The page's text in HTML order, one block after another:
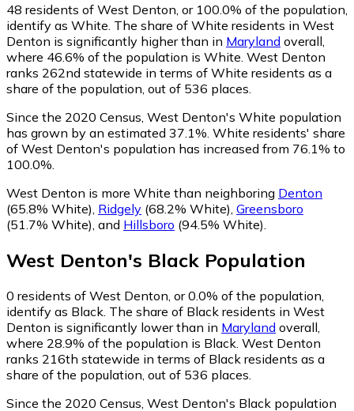
48 residents of West Denton, or 100.0% of the population,
identify as White. The share of White residents in West
Denton is significantly higher than in Maryland overall,
where 46.6% of the population is White. West Denton
ranks 262nd statewide in terms of White residents as a
share of the population, out of 536 places.
Since the 2020 Census, West Denton's White population
has grown by an estimated 37.1%. White residents' share
of West Denton's population has increased from 76.1% to
100.0%.
West Denton is more White than neighboring Denton
(65.8% White) Ridgely (68.2% White) Greensboro
(51.7% White) and Hillsboro (94.5% White)
West Denton's Black Population
0 residents of West Denton, or 0.0% of the population,
identify as Black. The share of Black residents in West
Denton is significantly lower than in Maryland overall,
where 28.9% of the population is Black. West Denton
ranks 216th statewide in terms of Black residents as a
share of the population, out of 536 places.
Since the 2020 Census, West Denton's Black population